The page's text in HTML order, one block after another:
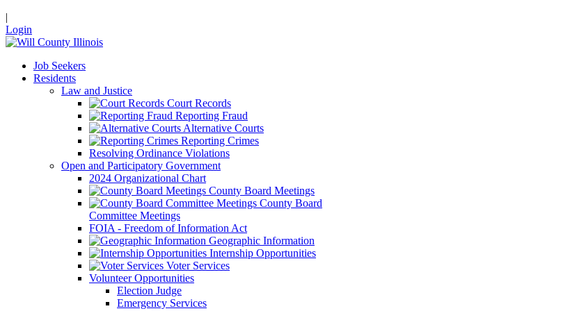
|
Login
Job Seekers
Residents
Law and Justice
Court Records
Reporting Fraud
Alternative Courts
Reporting Crimes
Resolving Ordinance Violations
Open and Participatory Government
2024 Organizational Chart
County Board Meetings
County Board
Committee Meetings
FOIA - Freedom of Information Act
Geographic Information
Internship Opportunities
Voter Services
Volunteer Opportunities
Election Judge
Emergency Services